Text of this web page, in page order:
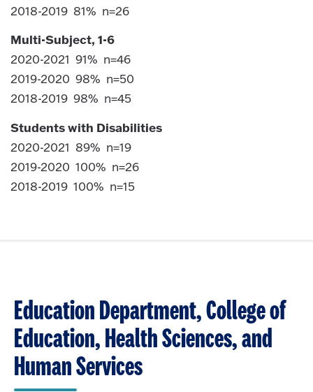
2018-2019 81% n=26
Multi-Subject, 1-6
2020-2021 91% n=46
2019-2020 98% n=50
2018-2019 98% n=45
Students with Disabilities
2020-2021 89% n=19
2019-2020 100% n=26
2018-2019 100% n=15
Education Department, College of
Education, Health Sciences, and
Human Services